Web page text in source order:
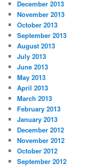
December 2013
November 2013
October 2013
September 2013
August 2013
July 2013
June 2013
May 2013
April 2013
March 2013
February 2013
January 2013
December 2012
November 2012
October 2012
September 2012